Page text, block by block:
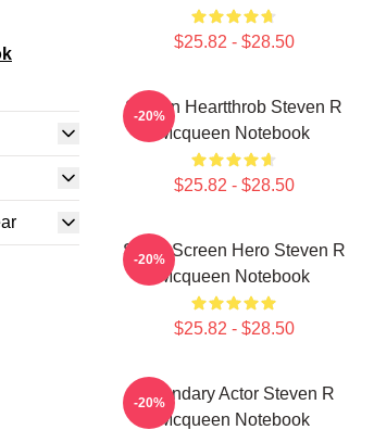
$25.82 - $28.50
Screen Heartthrob Steven R
Mcqueen Notebook
$25.82 - $28.50
-20%
Silver Screen Hero Steven R
Mcqueen Notebook
$25.82 - $28.50
-20%
Legendary Actor Steven R
Mcqueen Notebook
-20%